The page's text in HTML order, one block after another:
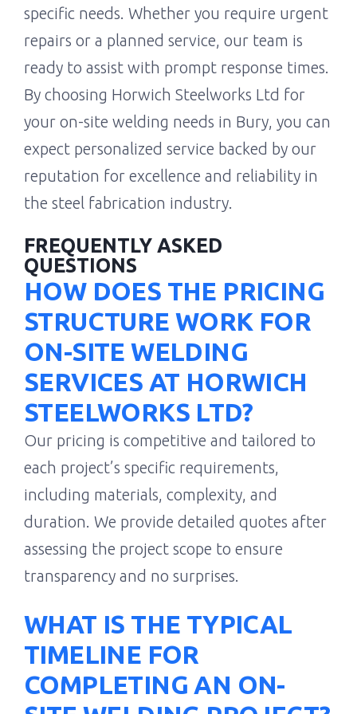
specific needs. Whether you require urgent
repairs or a planned service, our team is
ready to assist with prompt response times.
By choosing Horwich Steelworks Ltd for
your on-site welding needs in Bury, you can
expect personalized service backed by our
reputation for excellence and reliability in
the steel fabrication industry.
FREQUENTLY ASKED
QUESTIONS
HOW DOES THE PRICING
STRUCTURE WORK FOR
ON-SITE WELDING
SERVICES AT HORWICH
STEELWORKS LTD?
Our pricing is competitive and tailored to
each project’s specific requirements,
including materials, complexity, and
duration. We provide detailed quotes after
assessing the project scope to ensure
transparency and no surprises.
WHAT IS THE TYPICAL
TIMELINE FOR
COMPLETING AN ON-